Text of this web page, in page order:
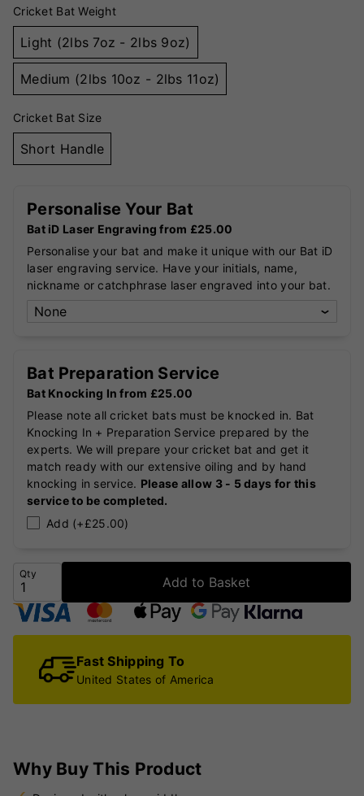
Cricket Bat Weight
Light (2lbs 7oz - 2lbs 9oz)
Medium (2lbs 10oz - 2lbs 11oz)
Cricket Bat Size
Short Handle
Personalise Your Bat
Bat iD Laser Engraving from £25.00
Personalise your bat and make it unique with our Bat iD
laser engraving service. Have your initials, name,
nickname or catchphrase laser engraved into your bat.
Bat Preparation Service
Bat Knocking In from £25.00
Please note all cricket bats must be knocked in. Bat
Knocking In + Preparation Service prepared by the
experts. We will prepare your cricket bat and get it
match ready with our extensive oiling and by hand
knocking in service. Please allow 3 - 5 days for this
service to be completed.
Add (+£25.00)
Qty
Add to Basket
Fast Shipping To
United States of America
Why Buy This Product